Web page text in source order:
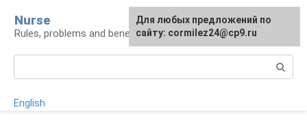
content
Nurse
Rules, problems and benefits of breastfeeding
English
Для любых предложений по
сайту: cormilez24@cp9.ru